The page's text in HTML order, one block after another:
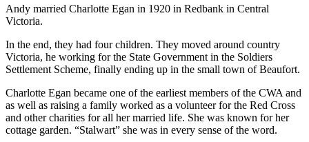
Andy married Charlotte Egan in 1920 in Redbank in Central
Victoria.
In the end, they had four children. They moved around country
Victoria, he working for the State Government in the Soldiers
Settlement Scheme, finally ending up in the small town of Beaufort.
Charlotte Egan became one of the earliest members of the CWA and
as well as raising a family worked as a volunteer for the Red Cross
and other charities for all her married life. She was known for her
cottage garden. “Stalwart” she was in every sense of the word.